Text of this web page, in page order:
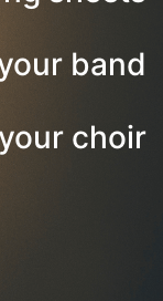
band
choir